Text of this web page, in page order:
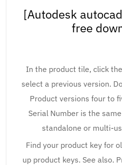
[Autodesk
free
In the product tile, click
select a previous version.
Product versions four to
Serial Number is the
standalone or multi-
Find your product key for
up product keys. See also.